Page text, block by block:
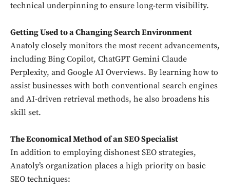
technical underpinning to ensure long-term visibility.
Getting Used to a Changing Search Environment
Anatoly closely monitors the most recent advancements,
including Bing Copilot, ChatGPT Gemini Claude
Perplexity, and Google AI Overviews. By learning how to
assist businesses with both conventional search engines
and AI-driven retrieval methods, he also broadens his
skill set.
The Economical Method of an SEO Specialist
In addition to employing dishonest SEO strategies,
Anatoly’s organization places a high priority on basic
SEO techniques: